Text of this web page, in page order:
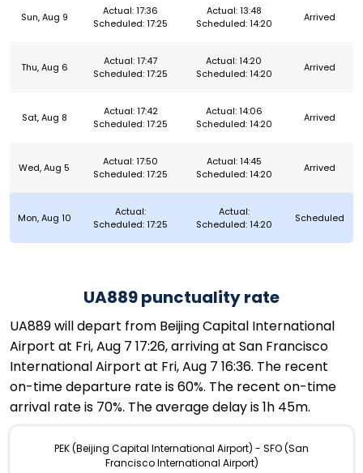
Sun, Aug 9
Actual: 17:36
Scheduled: 17:25
Actual: 13:48
Scheduled: 14:20
Arrived
Thu, Aug 6
Actual: 17:47
Scheduled: 17:25
Actual: 14:20
Scheduled: 14:20
Arrived
Sat, Aug 8
Actual: 17:42
Scheduled: 17:25
Actual: 14:06
Scheduled: 14:20
Arrived
Wed, Aug 5
Actual: 17:50
Scheduled: 17:25
Actual: 14:45
Scheduled: 14:20
Arrived
Mon, Aug 10
Actual:
Scheduled: 17:25
Actual:
Scheduled: 14:20
Scheduled
UA889 punctuality rate
UA889 will depart from Beijing Capital International
Airport at Fri, Aug 7 17:26, arriving at San Francisco
International Airport at Fri, Aug 7 16:36. The recent
on-time departure rate is 60%. The recent on-time
arrival rate is 70%. The average delay is 1h 45m.
PEK (Beijing Capital International Airport) - SFO (San
Francisco International Airport)